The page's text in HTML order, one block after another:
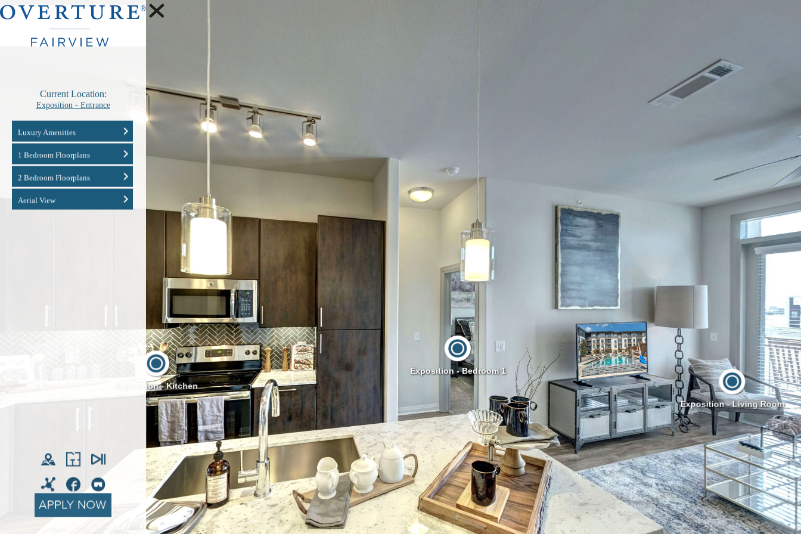
Exposition - Kitchen
Exposition - Living Room
Exposition - Bedroom 1
Luxury Amenities
1 Bedroom Floorplans
2 Bedroom Floorplans
Aerial View
Current Location:
Exposition - Entrance